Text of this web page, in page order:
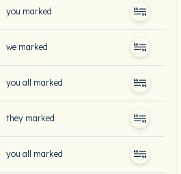
you marked
we marked
you all marked
they marked
you all marked